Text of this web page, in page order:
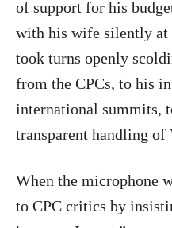
of support for his
with his wife silently at
took turns openly
from the CPCs, to his
international summits,
transparent handling of
When the microphone
to CPC critics by